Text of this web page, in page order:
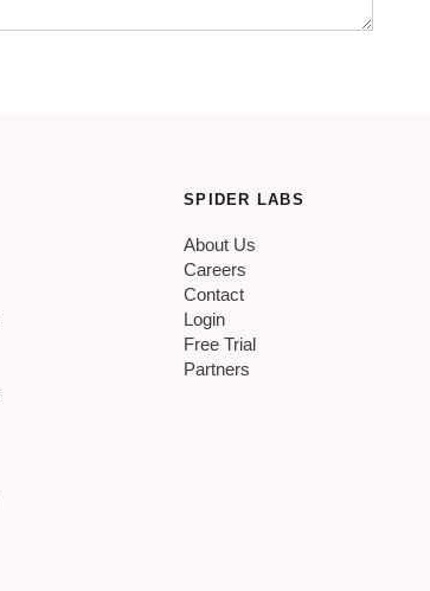
SPIDER LABS
About Us
Careers
Contact
Login
Free Trial
Partners